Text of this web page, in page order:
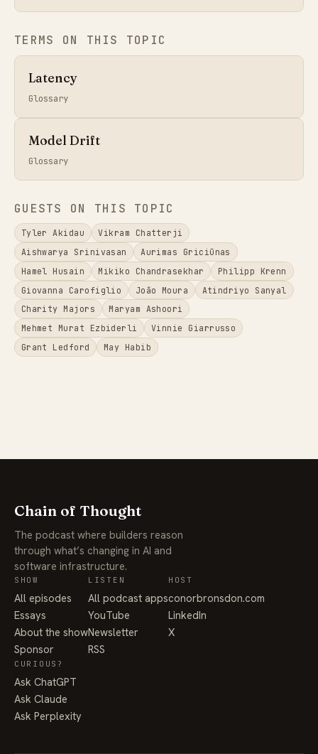
TERMS ON THIS TOPIC
Latency
Glossary
Model Drift
Glossary
GUESTS ON THIS TOPIC
Tyler Akidau
Vikram Chatterji
Aishwarya Srinivasan
Aurimas Griciūnas
Hamel Husain
Mikiko Chandrasekhar
Philipp Krenn
Giovanna Carofiglio
João Moura
Atindriyo Sanyal
Charity Majors
Maryam Ashoori
Mehmet Murat Ezbiderli
Vinnie Giarrusso
Grant Ledford
May Habib
Chain of Thought
The podcast where builders reason
through what’s changing in AI and
software infrastructure.
SHOW
All episodes
Essays
About the show
Sponsor
LISTEN
All podcast apps
YouTube
Newsletter
RSS
HOST
conorbronsdon.com
LinkedIn
X
CURIOUS?
Ask ChatGPT
Ask Claude
Ask Perplexity